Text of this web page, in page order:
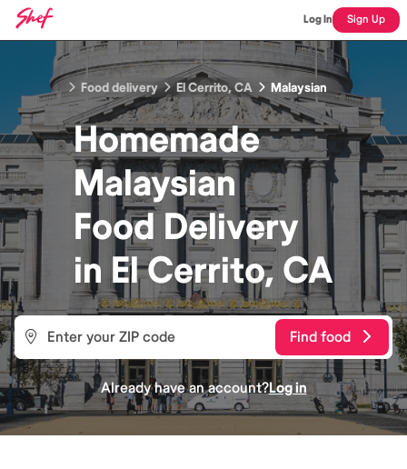
Log In Sign Up
Food delivery El Cerrito, CA Malaysian
Homemade
Malaysian
Food Delivery
in El Cerrito, CA
Find food
Already have an account?Log in